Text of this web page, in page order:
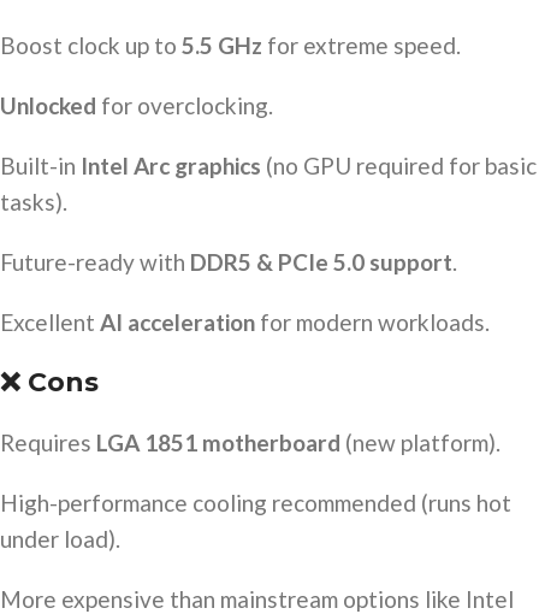
Boost clock up to 5.5 GHz for extreme speed.
Unlocked for overclocking.
Built-in Intel Arc graphics (no GPU required for basic
tasks).
Future-ready with DDR5 & PCIe 5.0 support.
Excellent AI acceleration for modern workloads.
❌ Cons
Requires LGA 1851 motherboard (new platform).
High-performance cooling recommended (runs hot
under load).
More expensive than mainstream options like Intel